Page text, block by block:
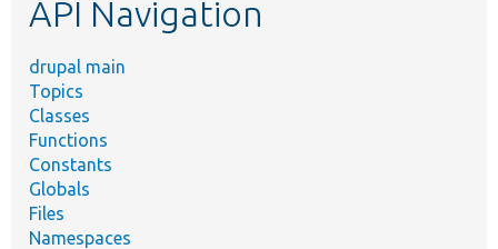
API Navigation
drupal main
Topics
Classes
Functions
Constants
Globals
Files
Namespaces